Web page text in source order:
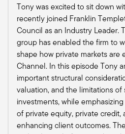
And then we had a whole
out in the field who hadn't
that sequestering and that
really looked to IWI and the
really what my Wharton
was really evaluating that
wholesalers.
And I think if you look
wholesalers and asset
professionals today, the
something that
Tony was excited to sit down
recently joined Franklin
Council as an Industry Leader.
group has enabled the firm to
shape how private markets are
Channel. In this episode Tony
important structural
valuation, and the limitations
investments, while
of private equity, private credit,
enhancing client outcomes.